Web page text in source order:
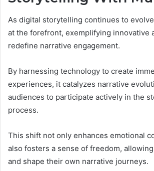
As digital storytelling continues to
at the forefront, exemplifying innovative
redefine narrative engagement.
By harnessing technology to create
experiences, it catalyzes narrative
audiences to participate actively in the
process.
This shift not only enhances emotional
also fosters a sense of freedom,
and shape their own narrative journeys.